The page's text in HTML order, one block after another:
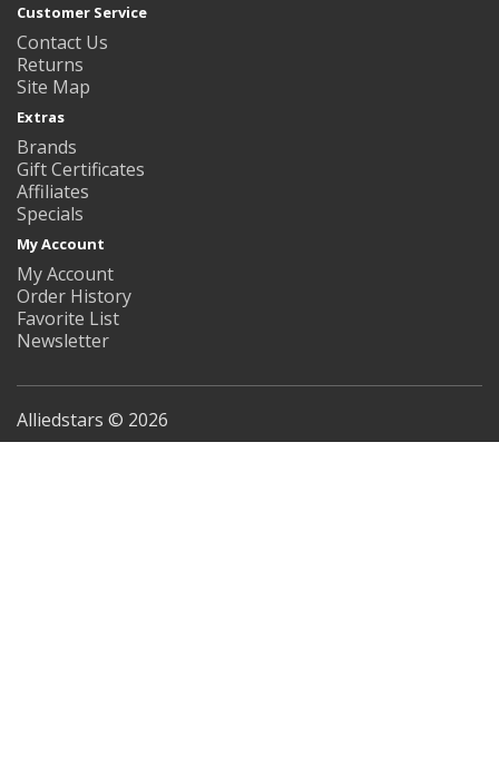
Customer Service
Contact Us
Returns
Site Map
Extras
Brands
Gift Certificates
Affiliates
Specials
My Account
My Account
Order History
Favorite List
Newsletter
Alliedstars © 2026